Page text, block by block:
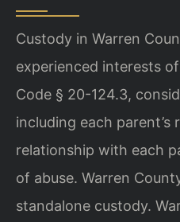
Custody in Warren
experienced interests
Code § 20-124.3,
including each parent’s
relationship with each
of abuse. Warren
standalone custody.